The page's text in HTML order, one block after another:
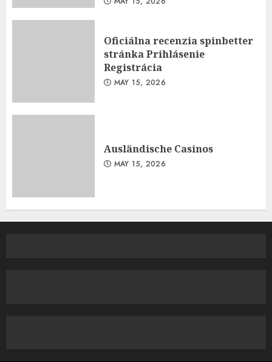
Oficiálna recenzia spinbetter
stránka Prihlásenie
Registrácia
MAY 15, 2026
Ausländische Casinos
MAY 15, 2026